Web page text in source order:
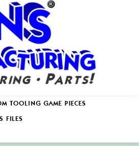
TOOLING GAME PIECES
FILES